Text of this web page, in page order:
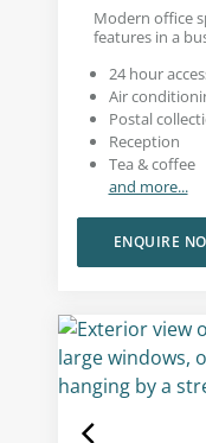
Modern office
features in a
24 hour
Air
Postal
Reception
Tea & coffee
and more...
ENQUIRE